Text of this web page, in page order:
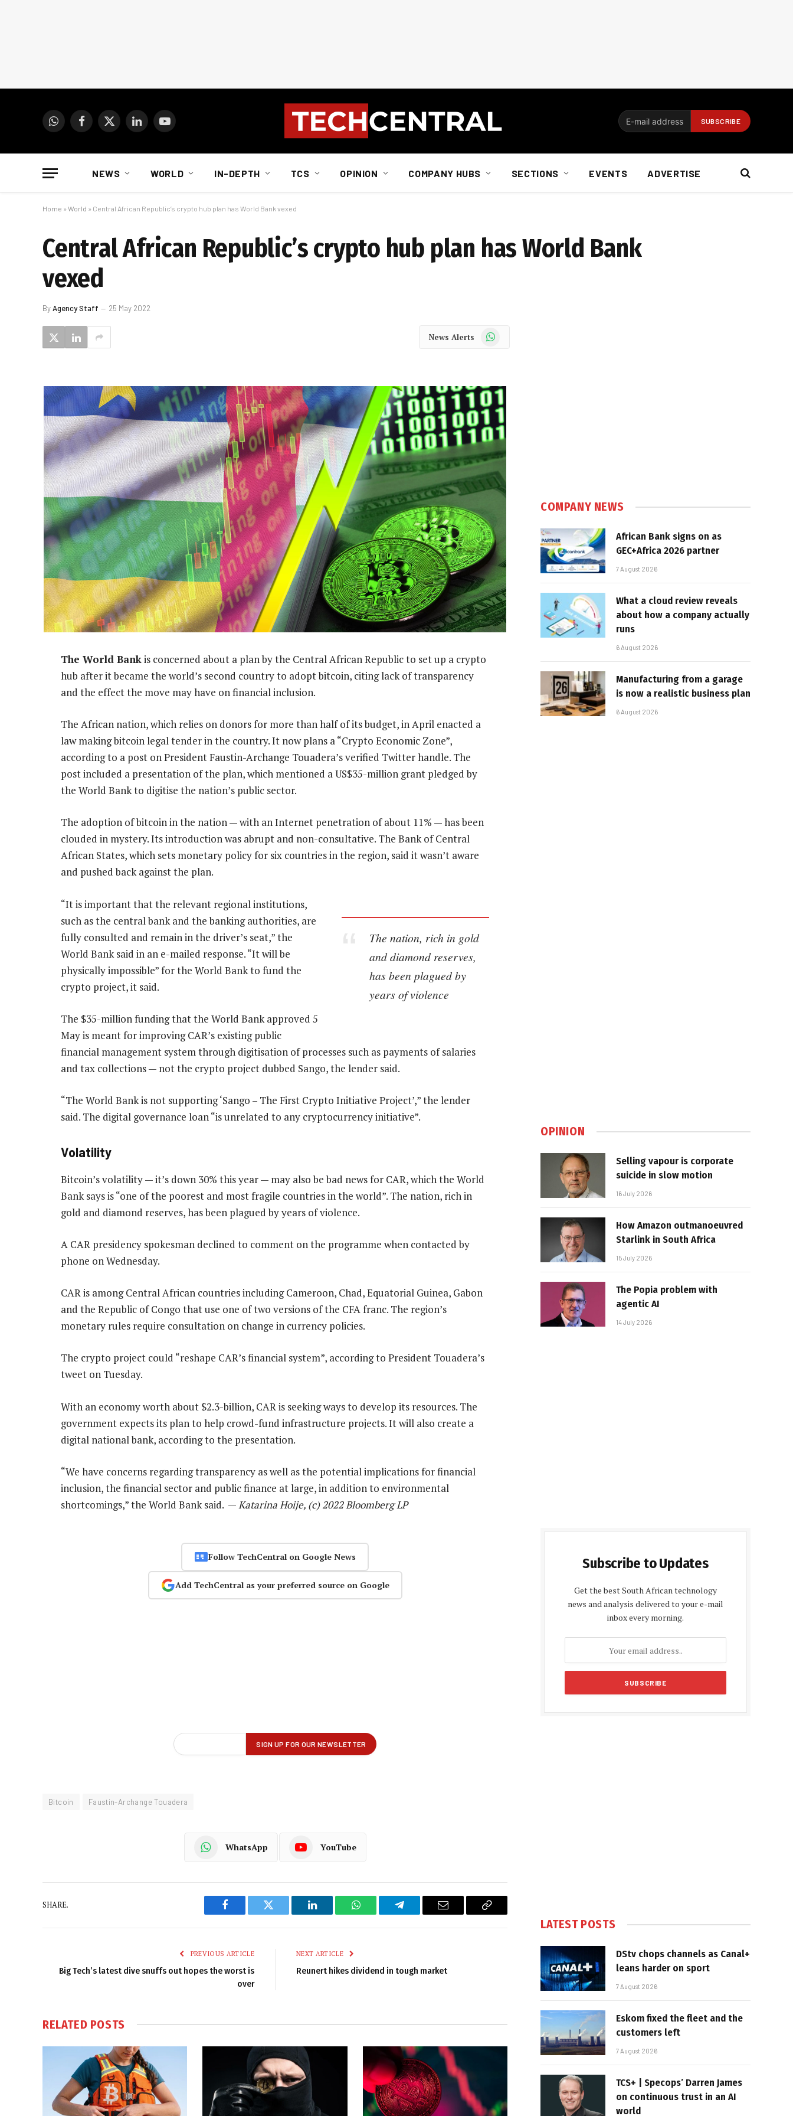
WhatsAppFacebook
X
LinkedInYouTube
NEWS WORLD IN-DEPTH TCS OPINION COMPANY HUBS SECTIONS EVENTS ADVERTISE
Home » World » Central African Republic’s crypto hub plan has World Bank vexed
Central African Republic’s crypto hub plan has World Bank
vexed
ByAgency Staff 25 May 2022
News Alerts WhatsApp
The World Bankis concerned about a plan by the Central African Republic to set up a crypto
hub after it became the world’s second country to adopt bitcoin, citing lack of transparency
and the effect the move may have on financial inclusion.
The African nation, which relies on donors for more than half of its budget, in April enacted a
law making bitcoin legal tender in the country. It now plans a “Crypto Economic Zone”,
according to a post on President Faustin-Archange Touadera’s verified Twitter handle. The
post included a presentation of the plan, which mentioned a US$35-million grant pledged by
the World Bank to digitise the nation’s public sector.
The adoption of bitcoin in the nation — with an Internet penetration of about 11% — has been
clouded in mystery. Its introduction was abrupt and non-consultative. The Bank of Central
African States, which sets monetary policy for six countries in the region, said it wasn’t aware
and pushed back against the plan.
The nation, rich in gold
and diamond reserves,
has been plagued by
years of violence
“It is important that the relevant regional institutions,
such as the central bank and the banking authorities, are
fully consulted and remain in the driver’s seat,” the
World Bank said in an e-mailed response. “It will be
physically impossible” for the World Bank to fund the
crypto project, it said.
The $35-million funding that the World Bank approved 5
May is meant for improving CAR’s existing public
financial management system through digitisation of processes such as payments of salaries
and tax collections — not the crypto project dubbed Sango, the lender said.
“The World Bank is not supporting ‘Sango – The First Crypto Initiative Project’,” the lender
said. The digital governance loan “is unrelated to any cryptocurrency initiative”.
Volatility
Bitcoin’s volatility — it’s down 30% this year — may also be bad news for CAR, which the World
Bank says is “one of the poorest and most fragile countries in the world”. The nation, rich in
gold and diamond reserves, has been plagued by years of violence.
A CAR presidency spokesman declined to comment on the programme when contacted by
phone on Wednesday.
CAR is among Central African countries including Cameroon, Chad, Equatorial Guinea, Gabon
and the Republic of Congo that use one of two versions of the CFA franc. The region’s
monetary rules require consultation on change in currency policies.
The crypto project could “reshape CAR’s financial system”, according to President Touadera’s
tweet on Tuesday.
With an economy worth about $2.3-billion, CAR is seeking ways to develop its resources. The
government expects its plan to help crowd-fund infrastructure projects. It will also create a
digital national bank, according to the presentation.
“We have concerns regarding transparency as well as the potential implications for financial
inclusion, the financial sector and public finance at large, in addition to environmental
shortcomings,” the World Bank said. —Katarina Hoije, (c) 2022 Bloomberg LP
Follow TechCentral on Google News
Add TechCentral as your preferred source on Google
Bitcoin Faustin-Archange Touadera
WhatsApp YouTube
SHARE.
Facebook Twitter LinkedIn WhatsAppTelegram Email
Copy
PREVIOUS ARTICLE
Big Tech’s latest dive snuffs out hopes the worst is
over
NEXT ARTICLE
Reunert hikes dividend in tough market
RELATED POSTS
COMPANY NEWS
African Bank signs on as
GEC+Africa 2026 partner
7 August 2026
What a cloud review reveals
about how a company actually
runs
6 August 2026
Manufacturing from a garage
is now a realistic business plan
6 August 2026
OPINION
Selling vapour is corporate
suicide in slow motion
16 July 2026
How Amazon outmanoeuvred
Starlink in South Africa
15 July 2026
The Popia problem with
agentic AI
14 July 2026
Subscribe to Updates
Get the best South African technology
news and analysis delivered to your e-mail
inbox every morning.
LATEST POSTS
DStv chops channels as Canal+
leans harder on sport
7 August 2026
Eskom fixed the fleet and the
customers left
7 August 2026
TCS+ | Specops’ Darren James
on continuous trust in an AI
world